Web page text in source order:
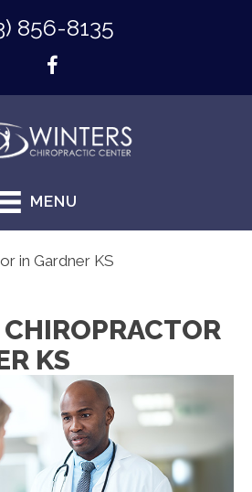
856-8135
MENU
in Gardner KS
KS